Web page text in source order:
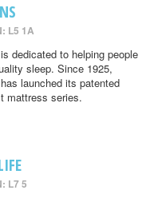
L5 1A
dedicated to helping people
sleep. Since 1925,
launched its patented
mattress series.
L7 5